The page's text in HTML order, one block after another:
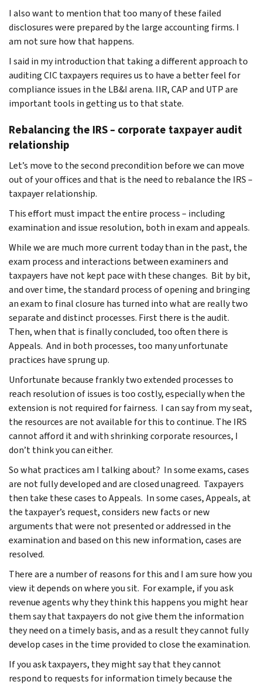
I also want to mention that too many of these failed
disclosures were prepared by the large accounting firms. I
am not sure how that happens.
I said in my introduction that taking a different approach to
auditing CIC taxpayers requires us to have a better feel for
compliance issues in the LB&I arena. IIR, CAP and UTP are
important tools in getting us to that state.
Rebalancing the IRS – corporate taxpayer audit
relationship
Let’s move to the second precondition before we can move
out of your offices and that is the need to rebalance the IRS –
taxpayer relationship.
This effort must impact the entire process – including
examination and issue resolution, both in exam and appeals.
While we are much more current today than in the past, the
exam process and interactions between examiners and
taxpayers have not kept pace with these changes. Bit by bit,
and over time, the standard process of opening and bringing
an exam to final closure has turned into what are really two
separate and distinct processes. First there is the audit.
Then, when that is finally concluded, too often there is
Appeals. And in both processes, too many unfortunate
practices have sprung up.
Unfortunate because frankly two extended processes to
reach resolution of issues is too costly, especially when the
extension is not required for fairness. I can say from my seat,
the resources are not available for this to continue. The IRS
cannot afford it and with shrinking corporate resources, I
don’t think you can either.
So what practices am I talking about? In some exams, cases
are not fully developed and are closed unagreed. Taxpayers
then take these cases to Appeals. In some cases, Appeals, at
the taxpayer’s request, considers new facts or new
arguments that were not presented or addressed in the
examination and based on this new information, cases are
resolved.
There are a number of reasons for this and I am sure how you
view it depends on where you sit. For example, if you ask
revenue agents why they think this happens you might hear
them say that taxpayers do not give them the information
they need on a timely basis, and as a result they cannot fully
develop cases in the time provided to close the examination.
If you ask taxpayers, they might say that they cannot
respond to requests for information timely because the